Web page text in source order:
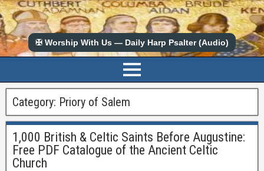
✠ Worship With Us — Daily Harp Psalter (Audio)
Category: Priory of Salem
1,000 British & Celtic Saints Before Augustine:
Free PDF Catalogue of the Ancient Celtic
Church